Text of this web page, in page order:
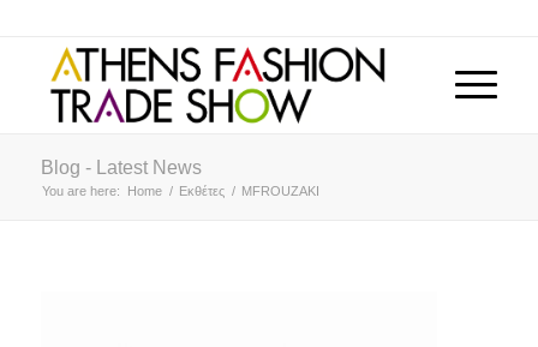
Blog - Latest News
You are here: Home / Εκθέτες / MFROUZAKI